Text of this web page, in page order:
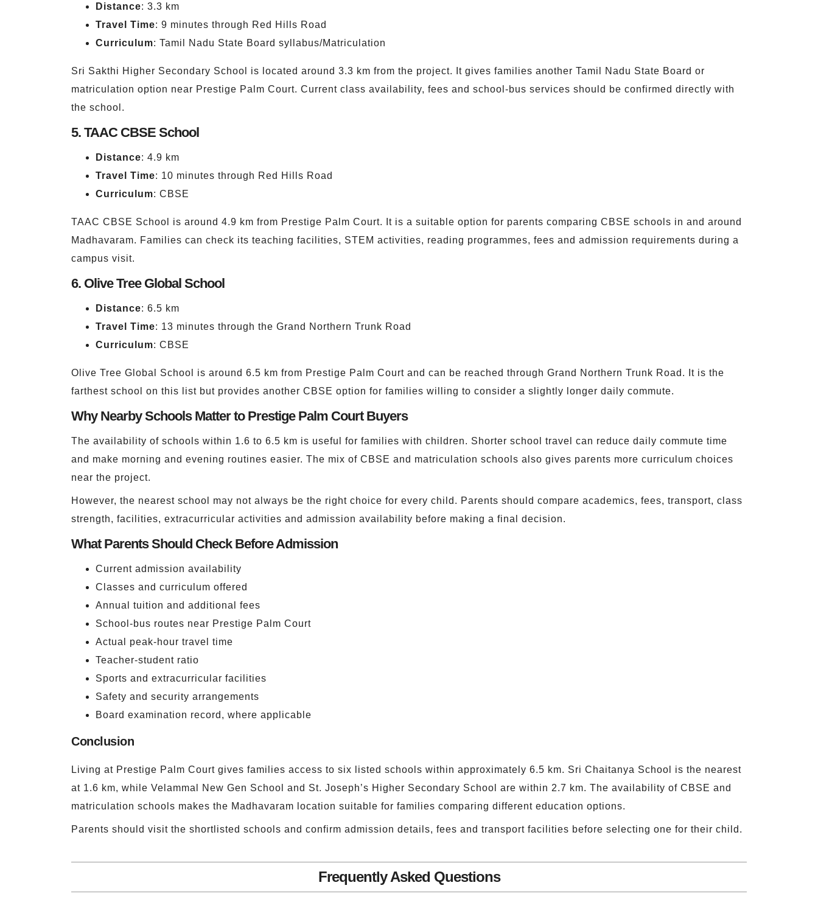
Distance: 3.3 km
Travel Time: 9 minutes through Red Hills Road
Curriculum: Tamil Nadu State Board syllabus/Matriculation
Sri Sakthi Higher Secondary School is located around 3.3 km from the project. It gives families another Tamil Nadu State Board or
matriculation option near Prestige Palm Court. Current class availability, fees and school-bus services should be confirmed directly with
the school.
5. TAAC CBSE School
Distance: 4.9 km
Travel Time: 10 minutes through Red Hills Road
Curriculum: CBSE
TAAC CBSE School is around 4.9 km from Prestige Palm Court. It is a suitable option for parents comparing CBSE schools in and around
Madhavaram. Families can check its teaching facilities, STEM activities, reading programmes, fees and admission requirements during a
campus visit.
6. Olive Tree Global School
Distance: 6.5 km
Travel Time: 13 minutes through the Grand Northern Trunk Road
Curriculum: CBSE
Olive Tree Global School is around 6.5 km from Prestige Palm Court and can be reached through Grand Northern Trunk Road. It is the
farthest school on this list but provides another CBSE option for families willing to consider a slightly longer daily commute.
Why Nearby Schools Matter to Prestige Palm Court Buyers
The availability of schools within 1.6 to 6.5 km is useful for families with children. Shorter school travel can reduce daily commute time
and make morning and evening routines easier. The mix of CBSE and matriculation schools also gives parents more curriculum choices
near the project.
However, the nearest school may not always be the right choice for every child. Parents should compare academics, fees, transport, class
strength, facilities, extracurricular activities and admission availability before making a final decision.
What Parents Should Check Before Admission
Current admission availability
Classes and curriculum offered
Annual tuition and additional fees
School-bus routes near Prestige Palm Court
Actual peak-hour travel time
Teacher-student ratio
Sports and extracurricular facilities
Safety and security arrangements
Board examination record, where applicable
Conclusion
Living at Prestige Palm Court gives families access to six listed schools within approximately 6.5 km. Sri Chaitanya School is the nearest
at 1.6 km, while Velammal New Gen School and St. Joseph’s Higher Secondary School are within 2.7 km. The availability of CBSE and
matriculation schools makes the Madhavaram location suitable for families comparing different education options.
Parents should visit the shortlisted schools and confirm admission details, fees and transport facilities before selecting one for their child.
Frequently Asked Questions